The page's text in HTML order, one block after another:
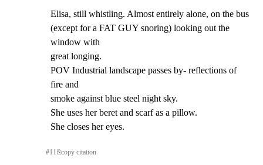
Elisa, still whistling. Almost entirely alone, on the bus
(except for a FAT GUY snoring) looking out the
window with
great longing.
POV Industrial landscape passes by- reflections of
fire and
smoke against blue steel night sky.
She uses her beret and scarf as a pillow.
She closes her eyes.
#11 ⎘copy citation